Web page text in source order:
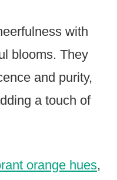
with
blooms. They
and purity,
a touch of
orange hues,